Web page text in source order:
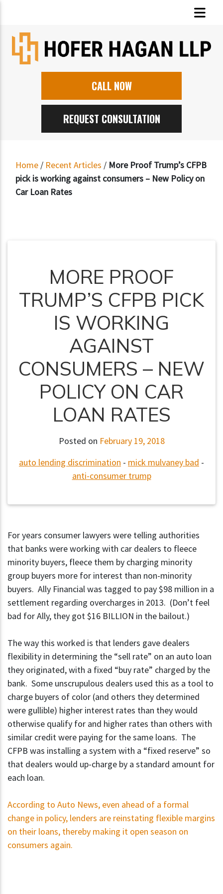
CALL NOW
REQUEST CONSULTATION
Home / Recent Articles / More Proof Trump’s CFPB
pick is working against consumers – New Policy on
Car Loan Rates
MORE PROOF
TRUMP’S CFPB PICK
IS WORKING
AGAINST
CONSUMERS – NEW
POLICY ON CAR
LOAN RATES
Posted on February 19, 2018
auto lending discrimination - mick mulvaney bad -
anti-consumer trump
For years consumer lawyers were telling authorities
that banks were working with car dealers to fleece
minority buyers, fleece them by charging minority
group buyers more for interest than non-minority
buyers. Ally Financial was tagged to pay $98 million in a
settlement regarding overcharges in 2013. (Don’t feel
bad for Ally, they got $16 BILLION in the bailout.)
The way this worked is that lenders gave dealers
flexibility in determining the “sell rate” on an auto loan
they originated, with a fixed “buy rate” charged by the
bank. Some unscrupulous dealers used this as a tool to
charge buyers of color (and others they determined
were gullible) higher interest rates than they would
otherwise qualify for and higher rates than others with
similar credit were paying for the same loans. The
CFPB was installing a system with a “fixed reserve” so
that dealers would up-charge by a standard amount for
each loan.
According to Auto News, even ahead of a formal
change in policy, lenders are reinstating flexible margins
on their loans, thereby making it open season on
consumers again.